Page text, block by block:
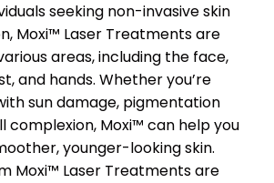
seeking non-invasive skin
Moxi™ Laser Treatments are
areas, including the face,
and hands. Whether you’re
sun damage, pigmentation
complexion, Moxi™ can help you
younger-looking skin.
Moxi™ Laser Treatments are